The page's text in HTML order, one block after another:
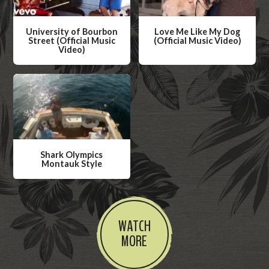
University of Bourbon
Street (Official Music
Video)
a
t
c
h
e
o
Love Me Like My Dog
(Official Music Video)
a
t
e
o
Shark Olympics
Montauk Style
W
a
t
c
h
WATCH
MORE